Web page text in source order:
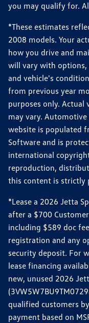
you may qualify for.
*These estimates
2008 models. Your
how you drive and
will vary with
and vehicle's
from previous year
purposes only. Actual
may vary.
website is populated
Software and is
international
reproduction,
this content is strictly
*Lease a 2026 Jetta
after a $700
including $589 doc
registration and any
security deposit. For
lease financing
new, unused 2026
qualified customers
payment based on